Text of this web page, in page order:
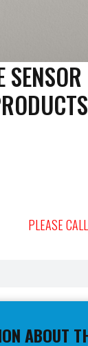
PLEASE
ABOUT